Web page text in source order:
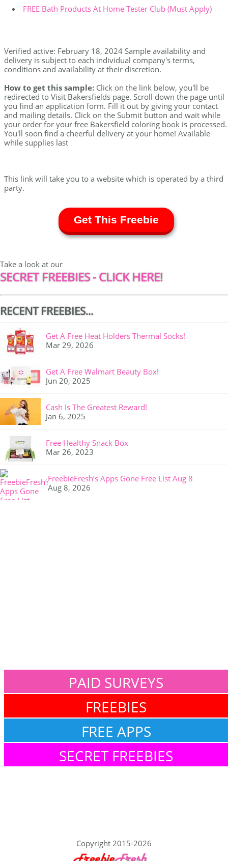
FREE Bath Products At Home Tester Club (Must Apply)
Verified active: February 18, 2024 Sample availability and
delivery is subject to each individual company's terms,
conditions and availability at their discretion.
How to get this sample: Click on the link below, you'll be
redirected to Visit Bakersfields page. Scroll down the page until
you find an application form. Fill it out by giving your contact
and mailing details. Click on the Submit button and wait while
your order for your free Bakersfield coloring book is processed.
You'll soon find a cheerful delivery at your home! Available
while supplies last
This link will take you to a website which is operated by a third
party.
Get This Freebie
Take a look at our
SECRET FREEBIES - CLICK HERE!
RECENT FREEBIES...
Get A Free Heat Holders Thermal Socks!
Mar 29, 2026
Get A Free Walmart Beauty Box!
Jun 20, 2025
Cash Is The Greatest Reward!
Jan 6, 2025
Free Healthy Snack Box
Mar 26, 2023
FreebieFresh’s Apps Gone Free List Aug 8
Aug 8, 2026
PAID SURVEYS
FREEBIES
FREE APPS
SECRET FREEBIES
Copyright 2015-2026